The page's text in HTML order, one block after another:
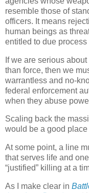
resemble those of
officers. It means
human beings as
entitled to due process
If we are serious
than force, then we
warrantless and no-
federal enforcement
when they abuse
Scaling back the
would be a good place
At some point, a line
that serves life and
“justified” killing at a
As I make clear in